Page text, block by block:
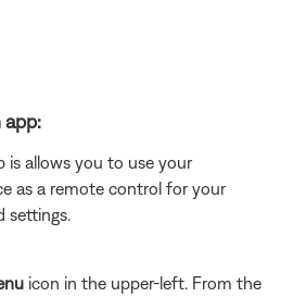
app:
is allows you to use your
as a remote control for your
settings.
icon in the upper-left. From the